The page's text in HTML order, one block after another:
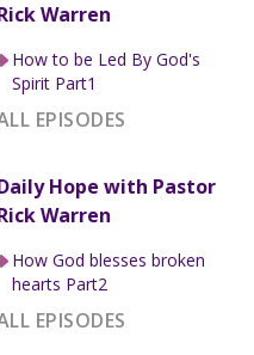
Warren
How to be Led By God's
Spirit Part1
EPISODES
Hope with Pastor
Warren
How God blesses broken
hearts Part2
EPISODES